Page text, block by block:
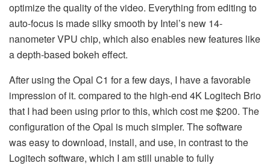
optimize the quality of the video. Everything from editing to
auto-focus is made silky smooth by Intel’s new 14-
nanometer VPU chip, which also enables new features like
a depth-based bokeh effect.
After using the Opal C1 for a few days, I have a favorable
impression of it. compared to the high-end 4K Logitech Brio
that I had been using prior to this, which cost me $200. The
configuration of the Opal is much simpler. The software
was easy to download, install, and use, in contrast to the
Logitech software, which I am still unable to fully